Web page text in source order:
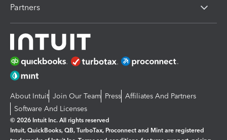
Partners
About Intuit Join Our Team Press Affiliates And Partners
Software And Licenses
© 2026 Intuit Inc. All rights reserved
Intuit, QuickBooks, QB, TurboTax, Proconnect and Mint are registered